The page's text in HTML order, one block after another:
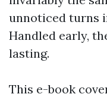
unnoticed turns
Handled early,
lasting.
This e-book